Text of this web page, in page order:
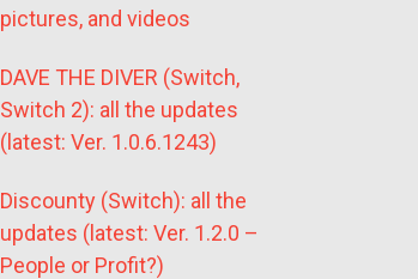
pictures, and videos
DAVE THE DIVER (Switch,
Switch 2): all the updates
(latest: Ver. 1.0.6.1243)
Discounty (Switch): all the
updates (latest: Ver. 1.2.0 –
People or Profit?)